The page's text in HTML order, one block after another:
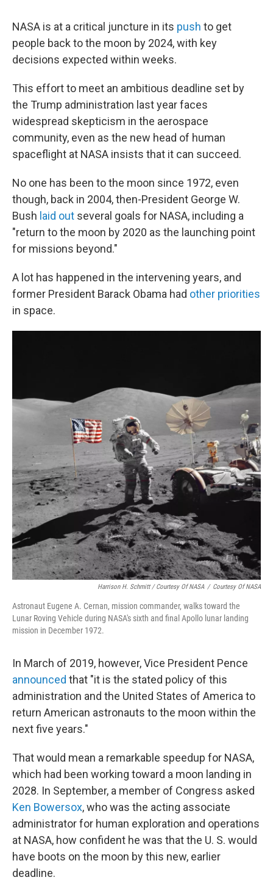
NASA is at a critical juncture in its push to get
people back to the moon by 2024, with key
decisions expected within weeks.
This effort to meet an ambitious deadline set by
the Trump administration last year faces
widespread skepticism in the aerospace
community, even as the new head of human
spaceflight at NASA insists that it can succeed.
No one has been to the moon since 1972, even
though, back in 2004, then-President George W.
Bush laid out several goals for NASA, including a
"return to the moon by 2020 as the launching point
for missions beyond."
A lot has happened in the intervening years, and
former President Barack Obama had other priorities
in space.
Harrison H. Schmitt / Courtesy Of NASA / Courtesy Of NASA
Astronaut Eugene A. Cernan, mission commander, walks toward the
Lunar Roving Vehicle during NASA's sixth and final Apollo lunar landing
mission in December 1972.
In March of 2019, however, Vice President Pence
announced that "it is the stated policy of this
administration and the United States of America to
return American astronauts to the moon within the
next five years."
That would mean a remarkable speedup for NASA,
which had been working toward a moon landing in
2028. In September, a member of Congress asked
Ken Bowersox, who was the acting associate
administrator for human exploration and operations
at NASA, how confident he was that the U. S. would
have boots on the moon by this new, earlier
deadline.